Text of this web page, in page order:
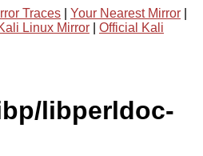
Traces Your Nearest Mirror
Linux Mirror
Official Kali
libperldoc-